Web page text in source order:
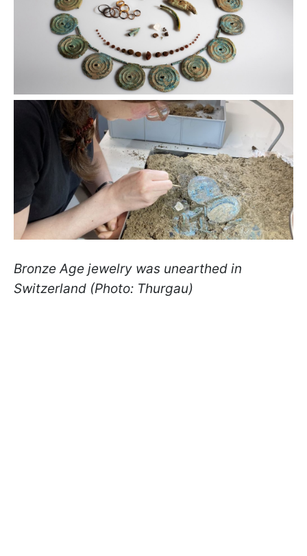
Bronze Age jewelry was unearthed in
Switzerland (Photo: Thurgau)